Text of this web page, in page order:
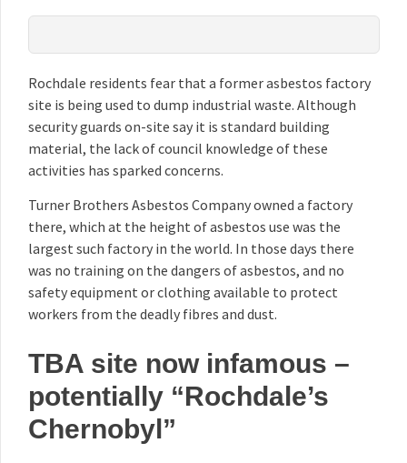
Rochdale residents fear that a former asbestos factory
site is being used to dump industrial waste. Although
security guards on-site say it is standard building
material, the lack of council knowledge of these
activities has sparked concerns.
Turner Brothers Asbestos Company owned a factory
there, which at the height of asbestos use was the
largest such factory in the world. In those days there
was no training on the dangers of asbestos, and no
safety equipment or clothing available to protect
workers from the deadly fibres and dust.
TBA site now infamous –
potentially “Rochdale’s
Chernobyl”